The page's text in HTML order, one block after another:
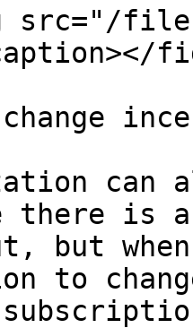
files/
can
there
but
to